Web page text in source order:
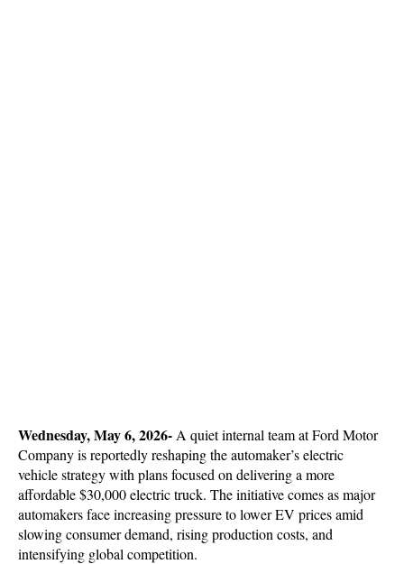
Wednesday, May 6, 2026- A quiet internal team atFord Motor
Company is reportedly reshaping the automaker’s electric
vehicle strategy with plans focused on delivering a more
affordable $30,000 electric truck. The initiative comes as major
automakers face increasing pressure to lower EV prices amid
slowing consumer demand, rising production costs, and
intensifying global competition.